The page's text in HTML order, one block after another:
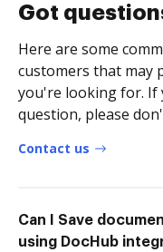
Got
Here are some
customers that may
you're looking for. If
question, please
Contact us
Can I Save
using DocHub